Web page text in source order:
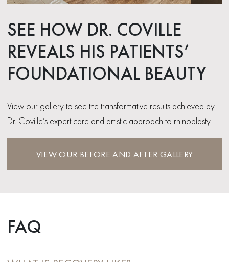
SEE HOW DR. COVILLE
REVEALS HIS PATIENTS’
FOUNDATIONAL BEAUTY
View our gallery to see the transformative results achieved by
Dr. Coville’s expert care and artistic approach to rhinoplasty.
VIEW OUR BEFORE AND AFTER GALLERY
FAQ